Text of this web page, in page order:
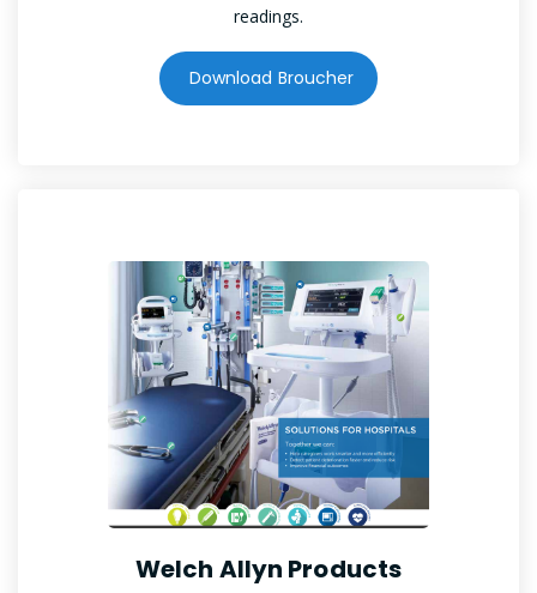
readings.
Download Broucher
Welch Allyn Products